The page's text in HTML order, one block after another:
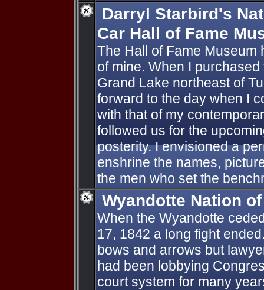
Darryl Starbird's
Car Hall of Fame
The Hall of Fame Museum
of mine. When I
Grand Lake northeast of
forward to the day when I
with that of my
followed us for the
posterity. I envisioned a
enshrine the names,
the men who set the
Wyandotte Nation
When the Wyandotte
17, 1842 a long fight
bows and arrows but
had been lobbying
court system for many